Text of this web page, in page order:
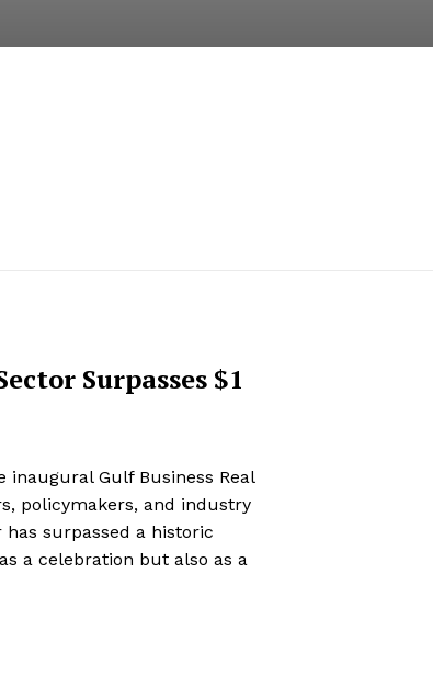
Surpasses $1
inaugural Gulf Business Real
policymakers, and industry
surpassed a historic
a celebration but also as a